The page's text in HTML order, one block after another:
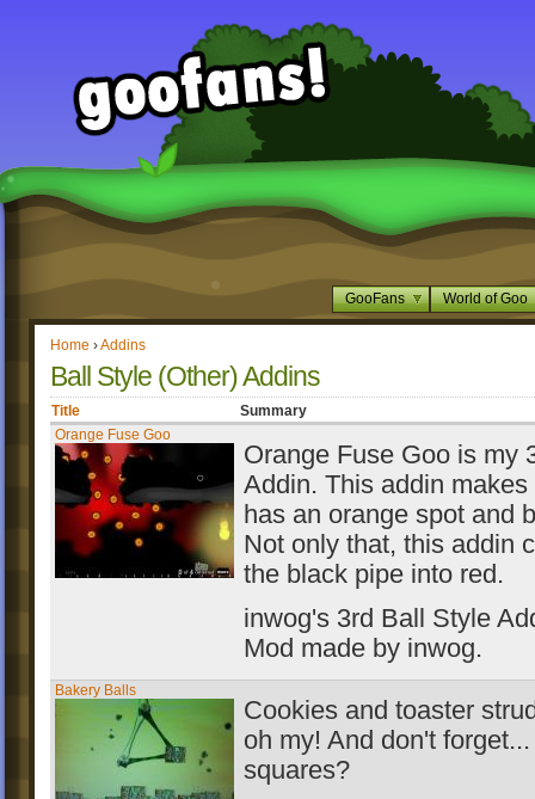
GooFans World of Goo
Home ›Addins
Ball Style (Other) Addins
Title
Summary
Orange Fuse Goo
Orange Fuse Goo is my
Addin. This addin
has an orange spot and
Not only that, this addin
the black pipe into red.
inwog's 3rd Ball Style
Mod made by inwog.
Bakery Balls
Cookies and toaster
oh my! And don't
squares?